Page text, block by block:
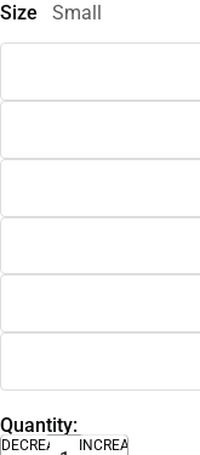
Size Small
Quantity:
DECREASE
INCREASE